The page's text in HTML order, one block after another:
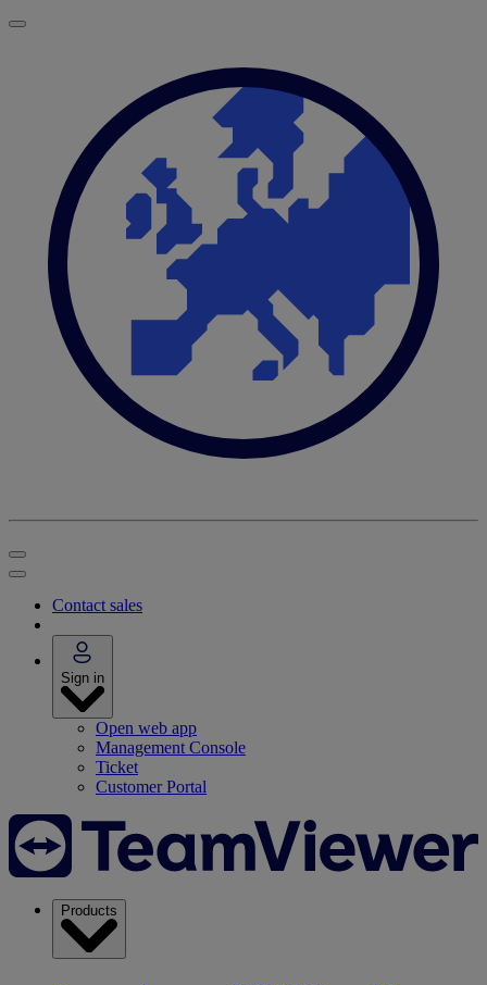
Contact sales
Sign in
Open web app
Management Console
Ticket
Customer Portal
Products